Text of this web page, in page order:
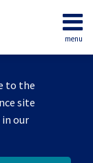
to the
site
in our
menu